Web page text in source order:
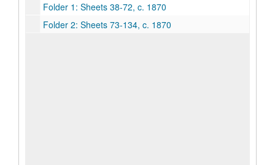
Folder 1: Sheets 38-72, c. 1870
Folder 2: Sheets 73-134, c. 1870